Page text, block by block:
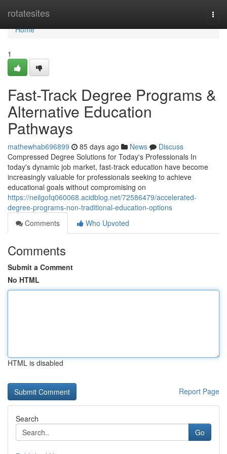
rotatesites
Home
Home
1
Fast-Track Degree Programs &
Alternative Education
Pathways
mathewhab696899 85 days ago News
Discuss
Compressed Degree Solutions for Today's Professionals In
today's dynamic job market, fast-track education have become
increasingly valuable for professionals seeking to achieve
educational goals without compromising on
https://neilgofq060068.acidblog.net/72586479/accelerated-
degree-programs-non-traditional-education-options
Comments
Who Upvoted
Comments
Submit a Comment
No HTML
HTML is disabled
Report Page
Search
Go